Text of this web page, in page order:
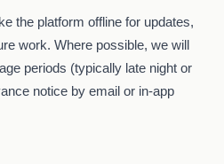
the platform offline for updates,
work. Where possible, we will
periods (typically late night or
notice by email or in-app